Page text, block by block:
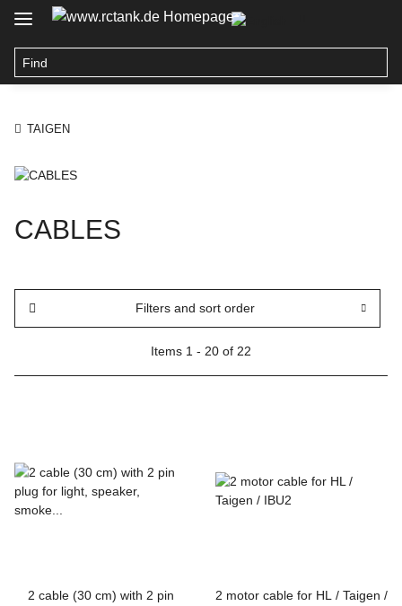
TAIGEN
CABLES
Filters and sort order
Items 1 - 20 of 22
2 cable (30 cm) with 2 pin
2 motor cable for HL / Taigen /